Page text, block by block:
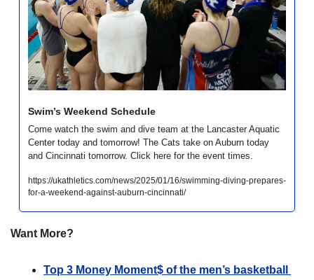
Swim’s Weekend Schedule
Come watch the swim and dive team at the Lancaster Aquatic
Center today and tomorrow! The Cats take on Auburn today
and Cincinnati tomorrow. Click here for the event times.
https://ukathletics.com/news/2025/01/16/swimming-diving-prepares-
for-a-weekend-against-auburn-cincinnati/
Want More?
Top 3 Money Moment$ of the men’s basketball